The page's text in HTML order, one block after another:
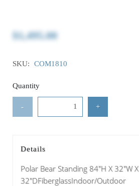
$1,495.00
SKU: COM1810
Quantity
- +
Details
Polar Bear Standing 84"H X 32"W X
32"DFiberglassIndoor/Outdoor